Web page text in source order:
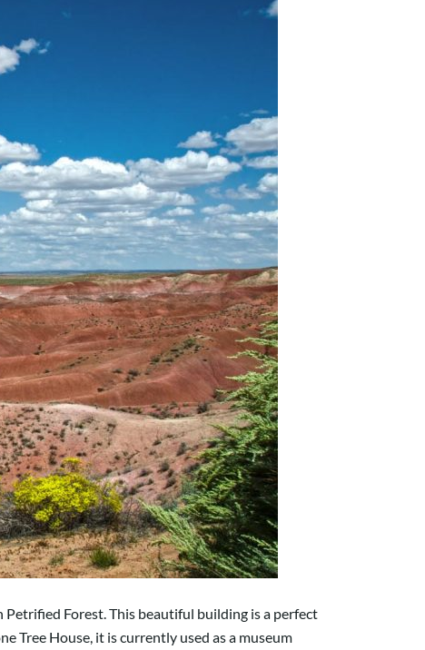
Forest. This beautiful building is a perfect
Tree House, it is currently used as a museum